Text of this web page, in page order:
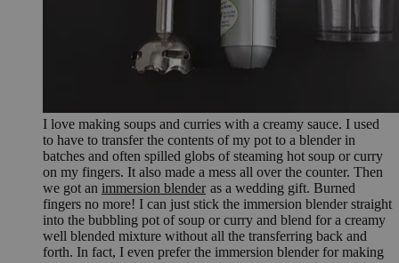
I love making soups and curries with a creamy sauce. I used
to have to transfer the contents of my pot to a blender in
batches and often spilled globs of steaming hot soup or curry
on my fingers. It also made a mess all over the counter. Then
we got an immersion blender as a wedding gift. Burned
fingers no more! I can just stick the immersion blender straight
into the bubbling pot of soup or curry and blend for a creamy
well blended mixture without all the transferring back and
forth. In fact, I even prefer the immersion blender for making